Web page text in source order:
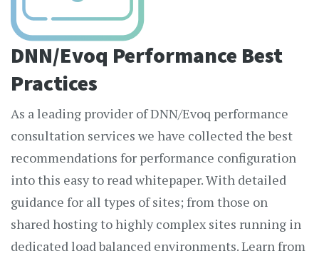
DNN/Evoq Performance Best
Practices
As a leading provider of DNN/Evoq performance
consultation services we have collected the best
recommendations for performance configuration
into this easy to read whitepaper. With detailed
guidance for all types of sites; from those on
shared hosting to highly complex sites running in
dedicated load balanced environments. Learn from